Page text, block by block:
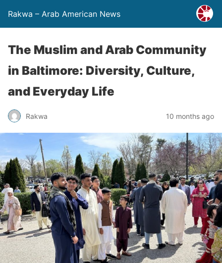
Rakwa – Arab American News
The Muslim and Arab Community
in Baltimore: Diversity, Culture,
and Everyday Life
Rakwa 10 months ago